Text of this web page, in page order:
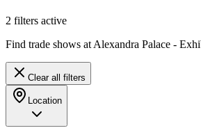
2 filters active
Find trade shows at Alexandra Palace -
Clear all filters
Location